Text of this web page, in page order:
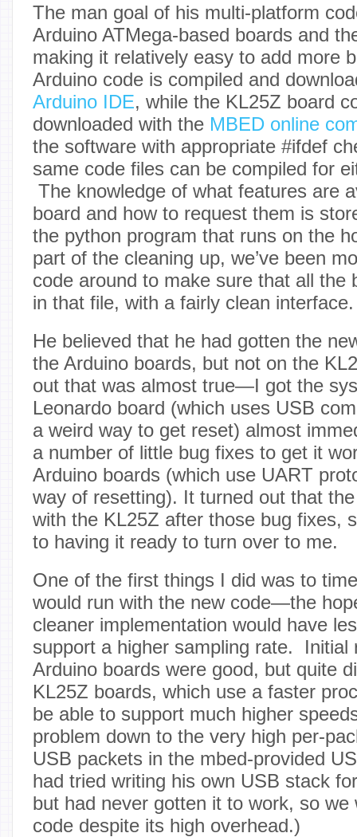
The man goal of his multi-platform
Arduino ATMega-based boards and
making it relatively easy to add more
Arduino code is compiled and
Arduino IDE, while the KL25Z board
downloaded with the MBED online
the software with appropriate #ifdef
same code files can be compiled for
The knowledge of what features are
board and how to request them is
the python program that runs on the
part of the cleaning up, we’ve been
code around to make sure that all the
in that file, with a fairly clean interface.
He believed that he had gotten the
the Arduino boards, but not on the
out that was almost true—I got the
Leonardo board (which uses USB
a weird way to get reset) almost
a number of little bug fixes to get it
Arduino boards (which use UART
way of resetting). It turned out that
with the KL25Z after those bug fixes,
to having it ready to turn over to me.
One of the first things I did was to
would run with the new code—the
cleaner implementation would have
support a higher sampling rate. Initial
Arduino boards were good, but quite
KL25Z boards, which use a faster
be able to support much higher
problem down to the very high per-
USB packets in the mbed-provided
had tried writing his own USB stack
but had never gotten it to work, so we
code despite its high overhead.)